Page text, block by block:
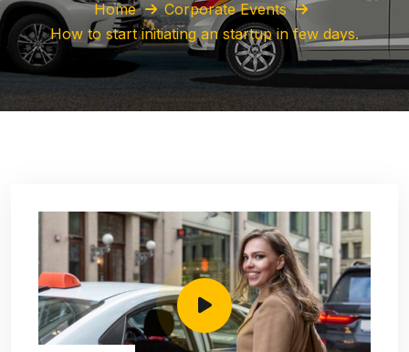
Home
Corporate Events
How to start initiating an startup in few days.